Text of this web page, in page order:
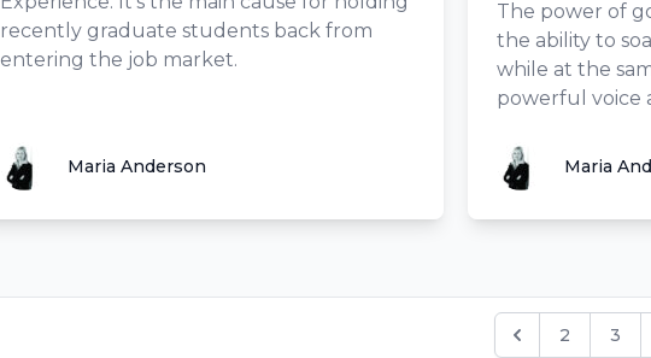
recently graduate students back from
entering the job market.
Maria Anderson
Maria Anderson
The power of
the ability to
while at the
powerful voice
Maria Anderson
Maria
Previous
2 3